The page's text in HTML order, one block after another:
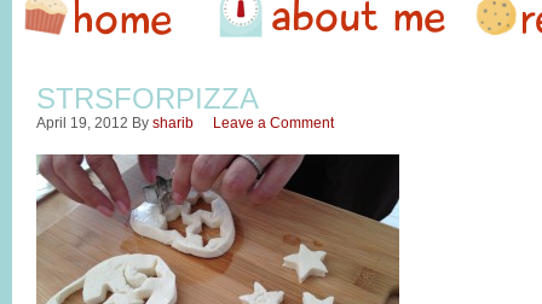
STRSFORPIZZA
April 19, 2012 By sharib Leave a Comment